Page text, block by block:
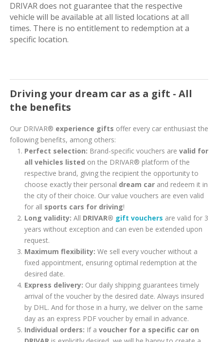
DRIVAR does not guarantee that the respective
vehicle will be available at all listed locations at all
times. There is no entitlement to redemption at a
specific location.
Driving your dream car as a gift - All
the benefits
Our DRIVAR® experience gifts offer every car enthusiast the
following benefits, among others:
Perfect selection: Brand-specific vouchers are valid for
all vehicles listed on the DRIVAR® platform of the
respective brand, giving the recipient the opportunity to
choose exactly their personal dream car and redeem it in
the city of their choice. Our value vouchers are even valid
for all sports cars for driving!
Long validity: All DRIVAR® gift vouchers are valid for 3
years without exception and can even be extended upon
request.
Maximum flexibility: We sell every voucher without a
fixed appointment, ensuring optimal redemption at the
desired date.
Express delivery: Our daily shipping guarantees timely
arrival of the voucher by the desired date. Always insured
by DHL. And for those in a hurry, we deliver on the same
day as an express PDF voucher by email in advance.
Individual orders: If a voucher for a specific car on